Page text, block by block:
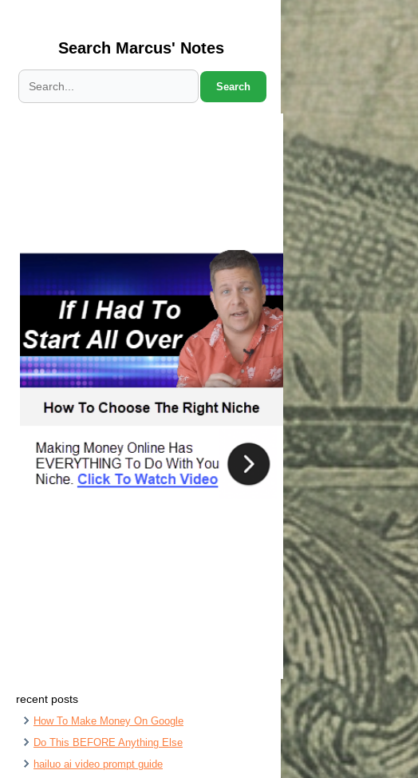
Search Marcus' Notes
Search
recent posts
How To Make Money On Google
Do This BEFORE Anything Else
hailuo ai video prompt guide